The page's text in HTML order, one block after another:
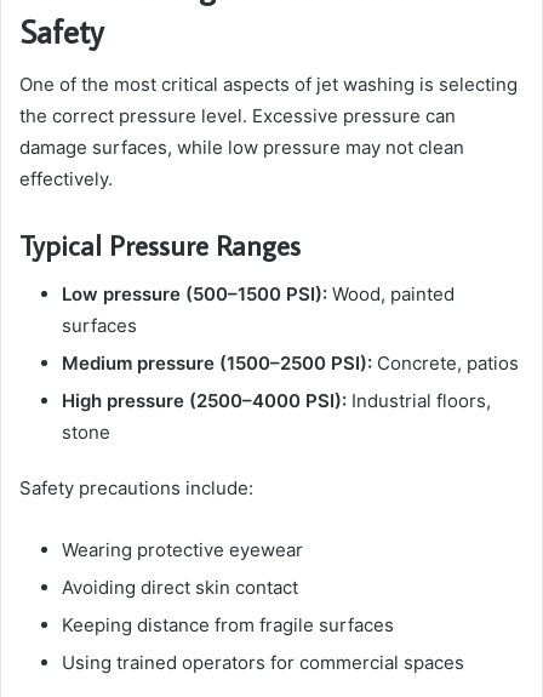
Safety
One of the most critical aspects of jet washing is selecting
the correct pressure level. Excessive pressure can
damage surfaces, while low pressure may not clean
effectively.
Typical Pressure Ranges
Low pressure (500–1500 PSI): Wood, painted
surfaces
Medium pressure (1500–2500 PSI): Concrete, patios
High pressure (2500–4000 PSI): Industrial floors,
stone
Safety precautions include:
Wearing protective eyewear
Avoiding direct skin contact
Keeping distance from fragile surfaces
Using trained operators for commercial spaces